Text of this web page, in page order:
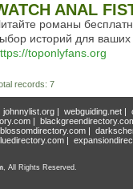
ANAL
романы
историй для ваших
toponlyfans.org
records: 7
johnnylist.org| webguiding.net|
|
|
|
, All Rights Reserved.